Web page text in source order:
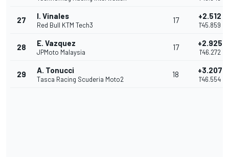
27 I. Vinales
Red Bull KTM Tech3
17 +2.512
1'45.859
28 E. Vazquez
JPMoto Malaysia
17 +2.925
1'46.272
29 A. Tonucci
Tasca Racing Scuderia Moto2
18 +3.207
1'46.554